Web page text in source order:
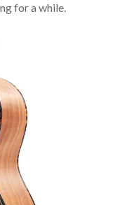
for a while.